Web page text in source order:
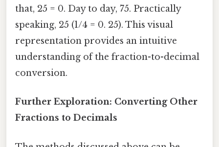
that, 25 = 0. Day to day, 75. Practically
speaking, 25 (1/4 = 0. 25). This visual
representation provides an intuitive
understanding of the fraction-to-decimal
conversion.
Further Exploration: Converting Other
Fractions to Decimals